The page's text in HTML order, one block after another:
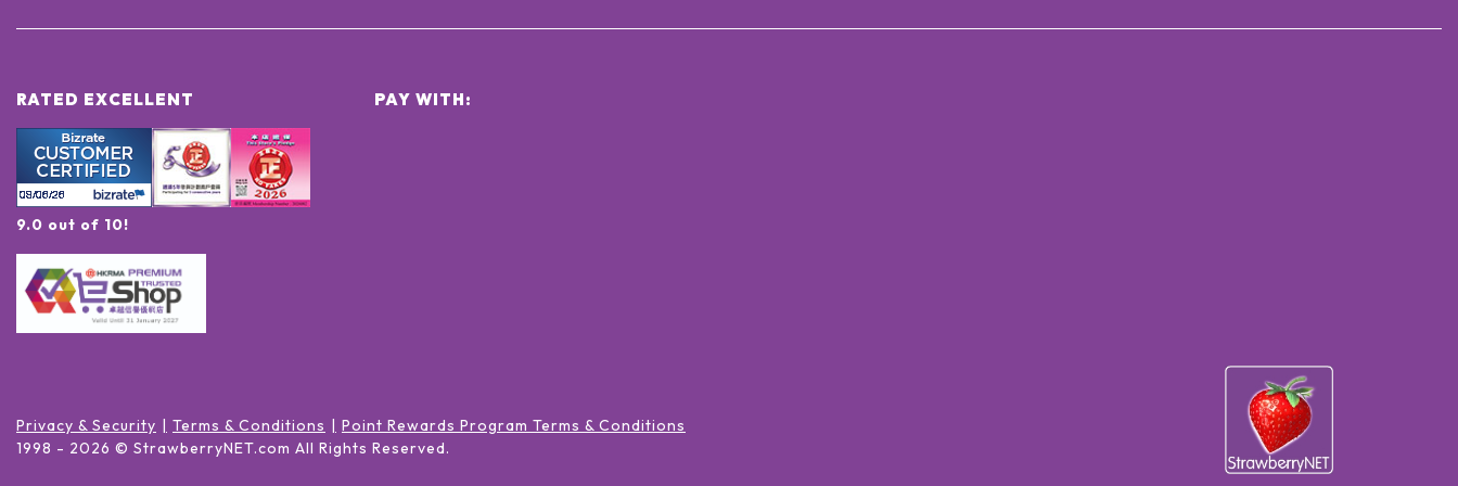
RATED EXCELLENT
9.0 out of 10!
PAY WITH:
Privacy & Security Terms & Conditions
Point Rewards Program Terms & Conditions
1998 - 2026 © StrawberryNET.com All Rights Reserved.